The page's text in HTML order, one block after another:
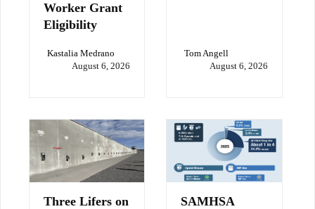
Worker Grant
Eligibility
Kastalia Medrano
August 6, 2026
Tom Angell
August 6, 2026
Three Lifers on
SAMHSA